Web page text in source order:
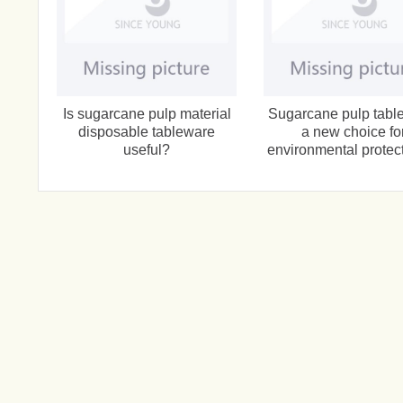
Is sugarcane pulp material
disposable tableware
useful?
Sugarcane pulp
a new choice
environmental